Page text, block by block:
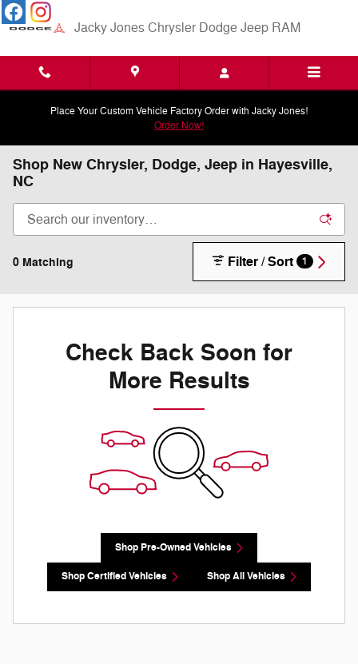
Skip to main content
Jacky Jones Chrysler Dodge Jeep RAM
Place Your Custom Vehicle Factory Order with Jacky Jones!
Order Now!
Shop New Chrysler, Dodge, Jeep in Hayesville,
NC
0 Matching Filter / Sort 1
Check Back Soon for
More Results
Shop Pre-Owned Vehicles
Shop Certified Vehicles Shop All Vehicles